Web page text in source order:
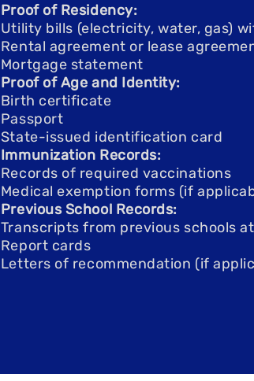
Proof of Residency:
Utility bills (electricity, water, gas)
Rental agreement or lease
Mortgage statement
Proof of Age and Identity:
Birth certificate
Passport
State-issued identification card
Immunization Records:
Records of required vaccinations
Medical exemption forms (if
Previous School Records:
Transcripts from previous schools
Report cards
Letters of recommendation (if